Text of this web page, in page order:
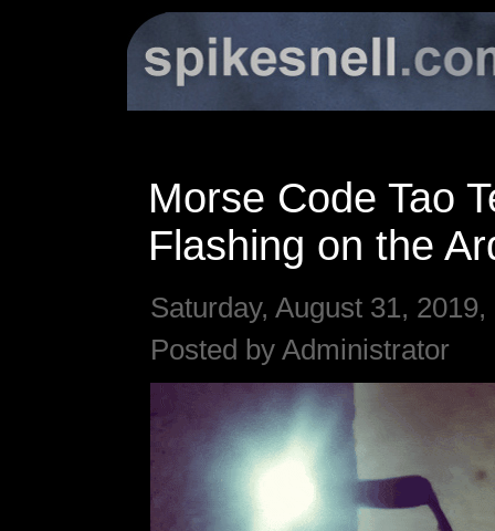
Morse Code Tao
Flashing on the
Saturday, August 31, 2019,
Posted by Administrator